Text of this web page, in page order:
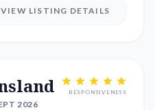
VIEW LISTING DETAILS
2026
RESPONSIVENESS